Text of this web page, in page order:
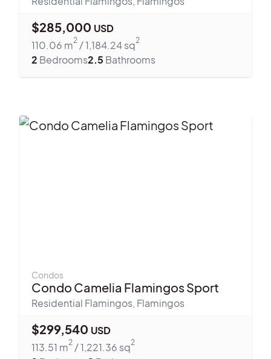
$285,000 USD
110.06 m2 /1,184.24sq2
2 Bedrooms2.5 Bathrooms
Condos
Condo Camelia Flamingos Sport
Residential Flamingos, Flamingos
$299,540 USD
113.51 m2 /1,221.36 sq2